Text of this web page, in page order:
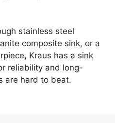
stainless steel
composite sink, or a
Kraus has a sink
reliability and long-
are hard to beat.